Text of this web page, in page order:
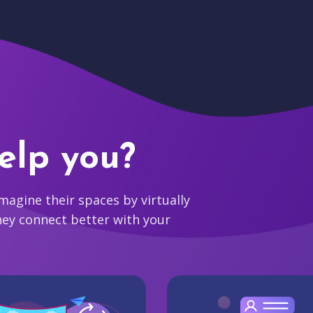
you?
their spaces by virtually
connect better with your